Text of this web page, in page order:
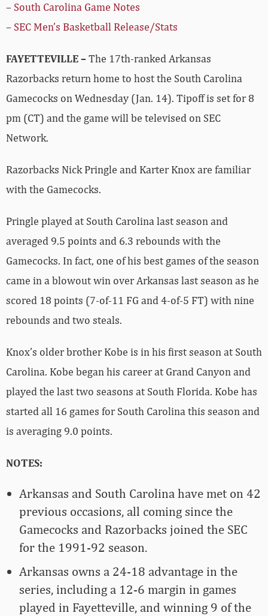
– South Carolina Game Notes
– SEC Men’s Basketball Release/Stats
FAYETTEVILLE –The 17th-ranked Arkansas
Razorbacks return home to host the South Carolina
Gamecocks on Wednesday (Jan. 14). Tipoff is set for 8
pm (CT) and the game will be televised on SEC
Network.
Razorbacks Nick Pringle and Karter Knox are familiar
with the Gamecocks.
Pringle played at South Carolina last season and
averaged 9.5 points and 6.3 rebounds with the
Gamecocks. In fact, one of his best games of the season
came in a blowout win over Arkansas last season as he
scored 18 points (7-of-11 FG and 4-of-5 FT) with nine
rebounds and two steals.
Knox’s older brother Kobe is in his first season at South
Carolina. Kobe began his career at Grand Canyon and
played the last two seasons at South Florida. Kobe has
started all 16 games for South Carolina this season and
is averaging 9.0 points.
NOTES:
Arkansas and South Carolina have met on 42
previous occasions, all coming since the
Gamecocks and Razorbacks joined the SEC
for the 1991-92 season.
Arkansas owns a 24-18 advantage in the
series, including a 12-6 margin in games
played in Fayetteville, and winning 9 of the